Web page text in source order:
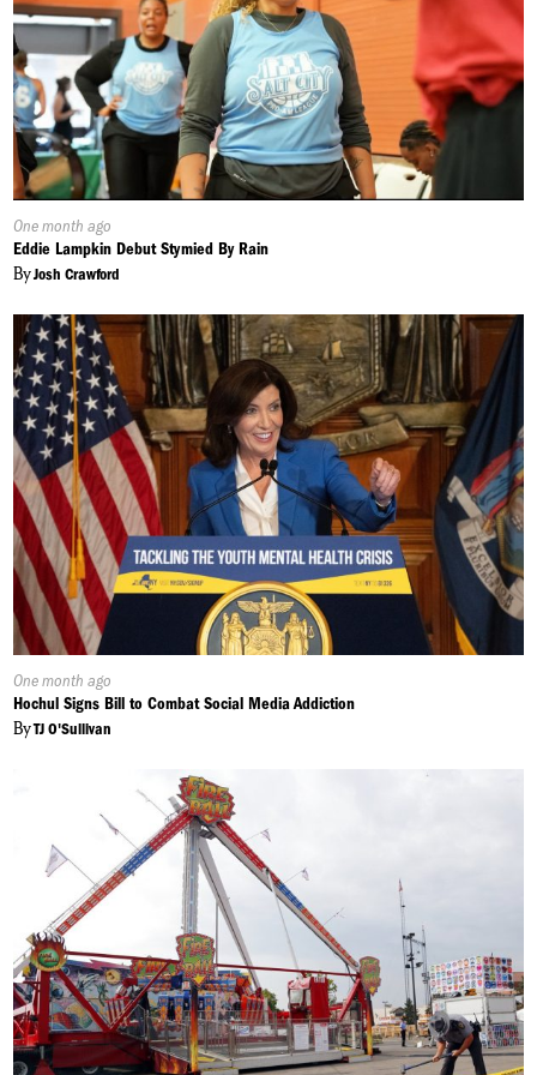
Published
On:
One month ago
Eddie Lampkin Debut Stymied By Rain
ByJosh Crawford
Published
On:
One month ago
Hochul Signs Bill to Combat Social Media Addiction
ByTJ O'Sullivan